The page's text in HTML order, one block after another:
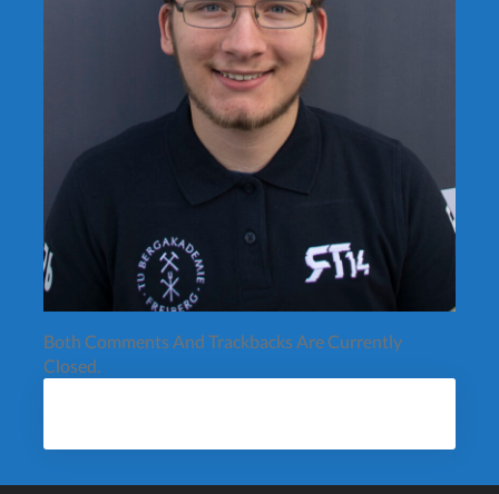
Both Comments And Trackbacks Are Currently
Closed.